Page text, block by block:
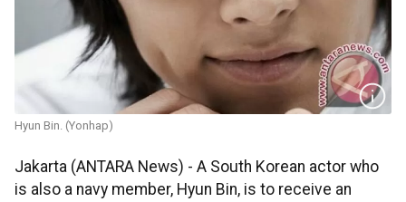
Hyun Bin. (Yonhap)
Jakarta (ANTARA News) - A South Korean actor who
is also a navy member, Hyun Bin, is to receive an